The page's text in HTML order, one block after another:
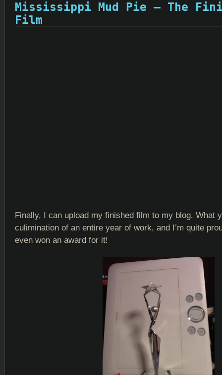
Mississippi Mud Pie – The
Film
Finally, I can upload my finished film to my blog. What
culimination of an entire year of work, and I’m quite
even won an award for it!